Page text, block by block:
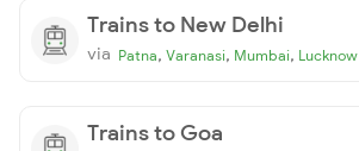
Trains to New Delhi
via Patna, Varanasi, Mumbai, Lucknow
Trains to Goa